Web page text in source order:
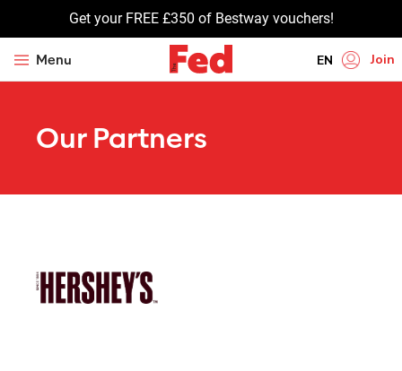
Get your FREE £350 of Bestway vouchers!
Menu EN
GU
Join
Our Partners